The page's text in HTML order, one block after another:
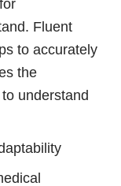
Fluent
to accurately
the
understand